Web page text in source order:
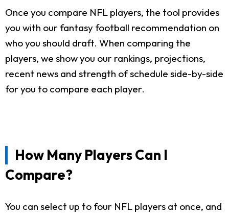
Once you compare NFL players, the tool provides
you with our fantasy football recommendation on
who you should draft. When comparing the
players, we show you our rankings, projections,
recent news and strength of schedule side-by-side
for you to compare each player.
How Many Players Can I
Compare?
You can select up to four NFL players at once, and